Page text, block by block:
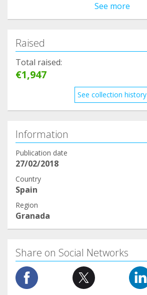
See more
Raised
Total raised:
€1,947
See collection history
Information
Publication date
27/02/2018
Country
Spain
Region
Granada
Share on Social Networks